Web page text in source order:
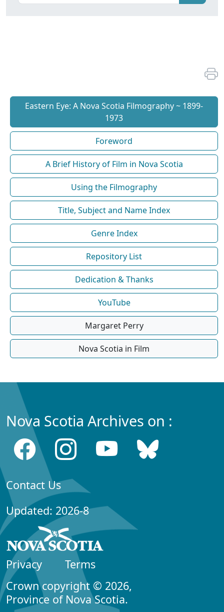
Eastern Eye: A Nova Scotia Filmography ~ 1899-
1973
Foreword
A Brief History of Film in Nova Scotia
Using the Filmography
Title, Subject and Name Index
Genre Index
Repository List
Dedication & Thanks
YouTube
Margaret Perry
Nova Scotia in Film
Nova Scotia Archives on :
Contact Us
Updated: 2026-8
Privacy
Terms
Crown copyright © 2026,
Province of Nova Scotia.